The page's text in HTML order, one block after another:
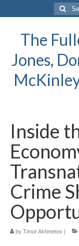
Search
for:
The
Jones,
Inside
Crime
by Timur Akhmetov |